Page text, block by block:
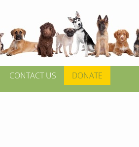
CONTACT US DONATE